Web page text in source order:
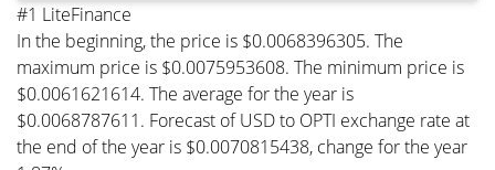
#1 LiteFinance
In the beginning, the price is $0.0068396305. The
maximum price is $0.0075953608. The minimum price is
$0.0061621614. The average for the year is
$0.0068787611. Forecast of USD to OPTI exchange rate at
the end of the year is $0.0070815438, change for the year